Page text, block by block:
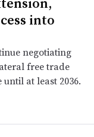
into
negotiating
free trade
at least 2036.